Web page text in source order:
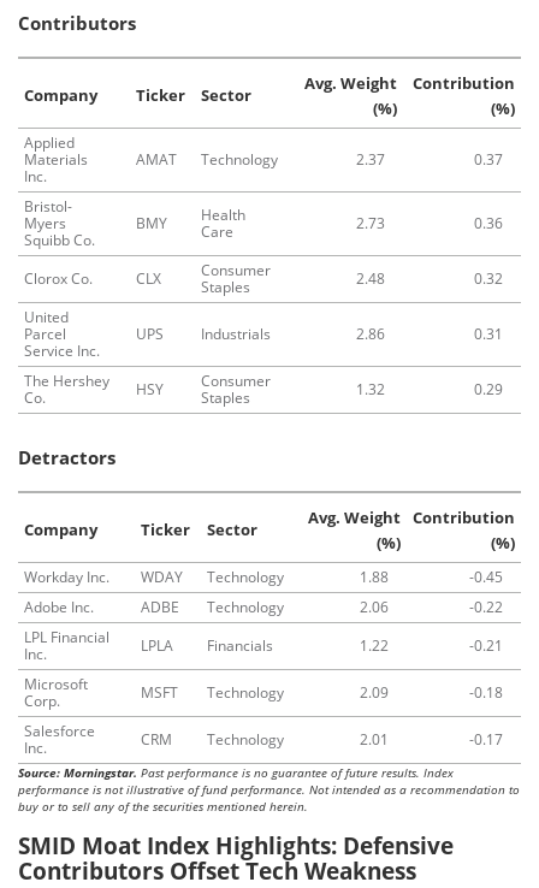
Contributors
Company Ticker Sector
Avg. Weight
(%)
Contribution
(%)
Applied
Materials
Inc.
AMAT Technology 2.37 0.37
Bristol-
Myers
Squibb Co.
BMY
Health
Care
2.73 0.36
Clorox Co. CLX
Consumer
Staples
2.48
0.32
United
Parcel
Service Inc.
UPS Industrials 2.86 0.31
The Hershey
Co.
HSY
Consumer
Staples
1.32 0.29
Detractors
Company Ticker Sector
Avg. Weight
(%)
Contribution
(%)
Workday Inc. WDAY Technology 1.88
-0.45
Adobe Inc.
ADBE Technology 2.06
-0.22
LPL Financial
Inc.
LPLA Financials 1.22
-0.21
Microsoft
Corp.
MSFT Technology 2.09
-0.18
Salesforce
Inc.
CRM Technology 2.01 -0.17
Source: Morningstar. Past performance is no guarantee of future results. Index
performance is not illustrative of fund performance. Not intended as a recommendation to
buy or to sell any of the securities mentioned herein.
SMID Moat Index Highlights: Defensive
Contributors Offset Tech Weakness